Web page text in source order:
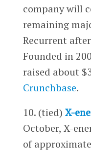
company will
remaining
Recurrent
Founded in
raised about
Crunchbase.
10. (tied) X-
October, X-
of